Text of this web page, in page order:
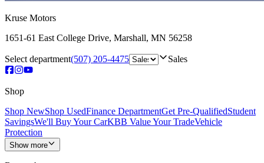
Kruse Motors
1651-61 East College Drive, Marshall, MN 56258
Select department(507) 205-4475 Sales
Shop
Shop NewShop UsedFinance DepartmentGet Pre-QualifiedStudent
SavingsWe'll Buy Your CarKBB Value Your TradeVehicle
Protection
Show more